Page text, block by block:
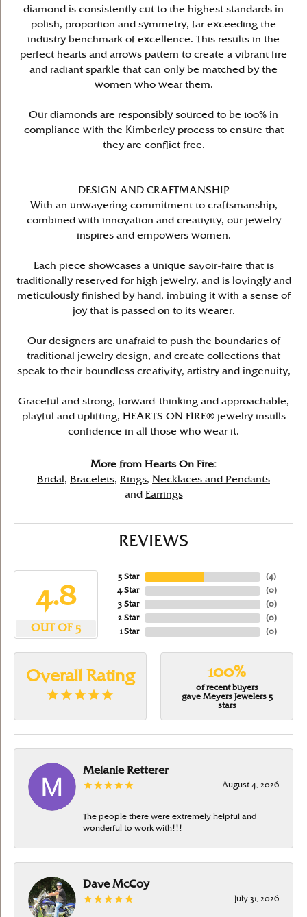
diamond is consistently cut to the highest standards in
polish, proportion and symmetry, far exceeding the
industry benchmark of excellence. This results in the
perfect hearts and arrows pattern to create a vibrant fire
and radiant sparkle that can only be matched by the
women who wear them.
Our diamonds are responsibly sourced to be 100% in
compliance with the Kimberley process to ensure that
they are conflict free.
DESIGN AND CRAFTMANSHIP
With an unwavering commitment to craftsmanship,
combined with innovation and creativity, our jewelry
inspires and empowers women.
Each piece showcases a unique savoir-faire that is
traditionally reserved for high jewelry, and is lovingly and
meticulously finished by hand, imbuing it with a sense of
joy that is passed on to its wearer.
Our designers are unafraid to push the boundaries of
traditional jewelry design, and create collections that
speak to their boundless creativity, artistry and ingenuity,
Graceful and strong, forward-thinking and approachable,
playful and uplifting, HEARTS ON FIRE® jewelry instills
confidence in all those who wear it.
More from Hearts On Fire:
Bridal , Bracelets, Rings, Necklaces and Pendants
and
Earrings
REVIEWS
4.8
OUT OF 5
5 Star
4 Star
3 Star
2 Star
1 Star
(4)
(0)
(0)
(0)
(0)
Overall Rating 100%
of recent buyers
gave Meyers Jewelers 5
stars
Melanie Retterer
August 4, 2026
The people there were extremely helpful and
wonderful to work with!!!
Dave McCoy
July 31, 2026